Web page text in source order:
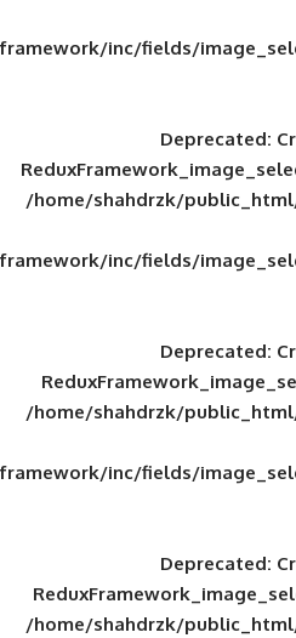
framework/inc/
/home/
framework/inc/
/home/
framework/inc/
/home/